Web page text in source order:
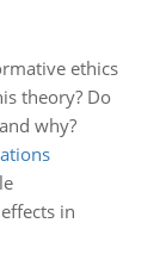
ethics
theory? Do
why?
in